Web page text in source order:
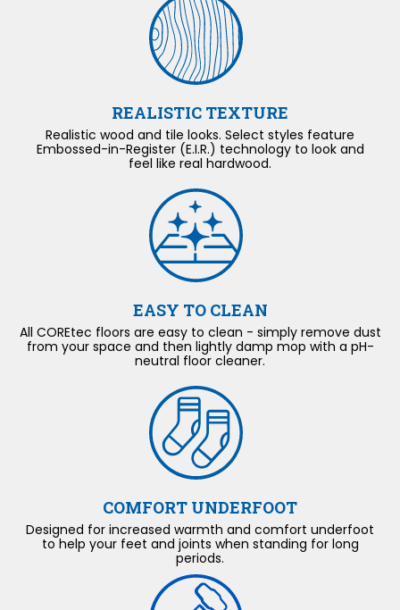
REALISTIC TEXTURE
Realistic wood and tile looks. Select styles feature
Embossed-in-Register (E.I.R.) technology to look and
feel like real hardwood.
EASY TO CLEAN
All COREtec floors are easy to clean - simply remove dust
from your space and then lightly damp mop with a pH-
neutral floor cleaner.
COMFORT UNDERFOOT
Designed for increased warmth and comfort underfoot
to help your feet and joints when standing for long
periods.